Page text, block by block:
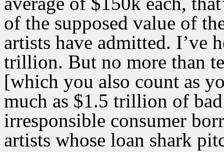
of the supposed value of
artists have admitted. I’ve
trillion. But no more than
[which you also count as
much as $1.5 trillion of
irresponsible consumer
artists whose loan shark